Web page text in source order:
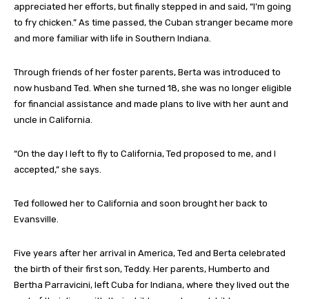
appreciated her efforts, but finally stepped in and said, “I’m going
to fry chicken.” As time passed, the Cuban stranger became more
and more familiar with life in Southern Indiana.
Through friends of her foster parents, Berta was introduced to
now husband Ted. When she turned 18, she was no longer eligible
for financial assistance and made plans to live with her aunt and
uncle in California.
“On the day I left to fly to California, Ted proposed to me, and I
accepted,” she says.
Ted followed her to California and soon brought her back to
Evansville.
Five years after her arrival in America, Ted and Berta celebrated
the birth of their first son, Teddy. Her parents, Humberto and
Bertha Parravicini, left Cuba for Indiana, where they lived out the